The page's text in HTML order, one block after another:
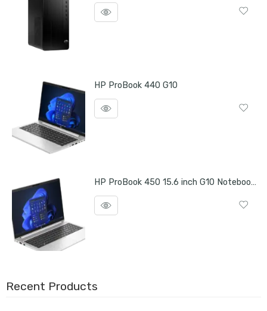
HP ProBook 440 G10
HP ProBook 450 15.6 inch G10 Notebook PC
Recent Products